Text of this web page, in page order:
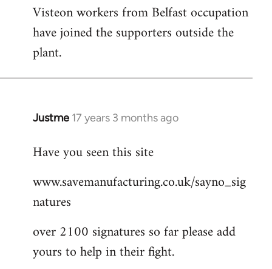
Visteon workers from Belfast occupation
have joined the supporters outside the
plant.
Justme 17 years 3 months ago
In
to
by
libcom.org
Have you seen this site
www.savemanufacturing.co.uk/sayno_sig
natures
over 2100 signatures so far please add
yours to help in their fight.